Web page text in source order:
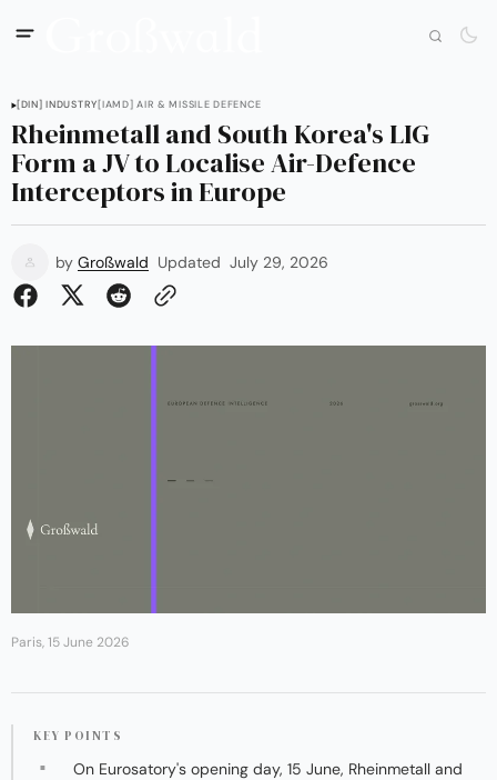
[DIN] INDUSTRY[IAMD] AIR & MISSILE DEFENCE
Rheinmetall and South Korea's LIG
Form a JV to Localise Air-Defence
Interceptors in Europe
by Großwald Updated July 29, 2026
Paris, 15 June 2026
KEY POINTS
On Eurosatory's opening day, 15 June, Rheinmetall and